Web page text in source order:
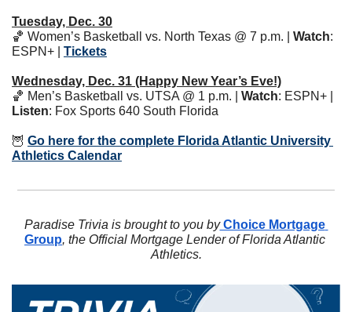
Tuesday, Dec. 30
🏀 Women’s Basketball vs. North Texas @ 7 p.m. | Watch:
ESPN+ | Tickets
Wednesday, Dec. 31 (Happy New Year’s Eve!)
🏀 Men’s Basketball vs. UTSA @ 1 p.m. | Watch
Listen: Fox Sports 640 South Florida
🦉 Go here for the complete Florida Atlantic University
Athletics Calendar
Paradise Trivia is brought to you by Choice Mortgage
Group, the Official Mortgage Lender of Florida Atlantic
Athletics.